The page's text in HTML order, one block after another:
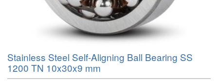
Stainless Steel Self-Aligning Ball Bearing SS
1200 TN 10x30x9 mm